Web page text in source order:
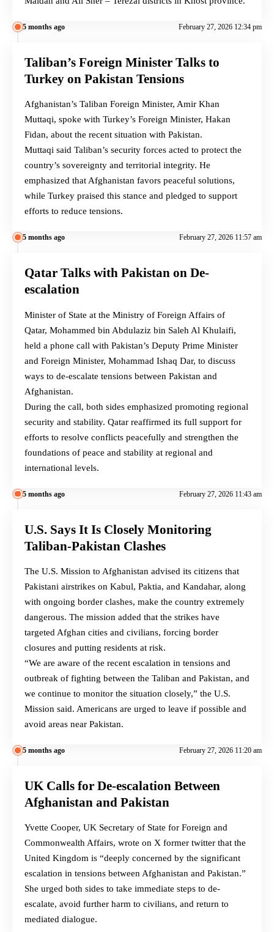
5 months ago February 27, 2026 12:34 pm
Taliban’s Foreign Minister Talks to
Turkey on Pakistan Tensions
Afghanistan’s Taliban Foreign Minister, Amir Khan
Muttaqi, spoke with Turkey’s Foreign Minister, Hakan
Fidan, about the recent situation with Pakistan.
Muttaqi said Taliban’s security forces acted to protect the
country’s sovereignty and territorial integrity. He
emphasized that Afghanistan favors peaceful solutions,
while Turkey praised this stance and pledged to support
efforts to reduce tensions.
5 months ago February 27, 2026 11:57 am
Qatar Talks with Pakistan on De-
escalation
Minister of State at the Ministry of Foreign Affairs of
Qatar, Mohammed bin Abdulaziz bin Saleh Al Khulaifi,
held a phone call with Pakistan’s Deputy Prime Minister
and Foreign Minister, Mohammad Ishaq Dar, to discuss
ways to de-escalate tensions between Pakistan and
Afghanistan.
During the call, both sides emphasized promoting regional
security and stability. Qatar reaffirmed its full support for
efforts to resolve conflicts peacefully and strengthen the
foundations of peace and stability at regional and
international levels.
5 months ago February 27, 2026 11:43 am
U.S. Says It Is Closely Monitoring
Taliban-Pakistan Clashes
The U.S. Mission to Afghanistan advised its citizens that
Pakistani airstrikes on Kabul, Paktia, and Kandahar, along
with ongoing border clashes, make the country extremely
dangerous. The mission added that the strikes have
targeted Afghan cities and civilians, forcing border
closures and putting residents at risk.
“We are aware of the recent escalation in tensions and
outbreak of fighting between the Taliban and Pakistan, and
we continue to monitor the situation closely,” the U.S.
Mission said. Americans are urged to leave if possible and
avoid areas near Pakistan.
5 months ago February 27, 2026 11:20 am
UK Calls for De-escalation Between
Afghanistan and Pakistan
Yvette Cooper, UK Secretary of State for Foreign and
Commonwealth Affairs, wrote on X former twitter that the
United Kingdom is “deeply concerned by the significant
escalation in tensions between Afghanistan and Pakistan.”
She urged both sides to take immediate steps to de-
escalate, avoid further harm to civilians, and return to
mediated dialogue.